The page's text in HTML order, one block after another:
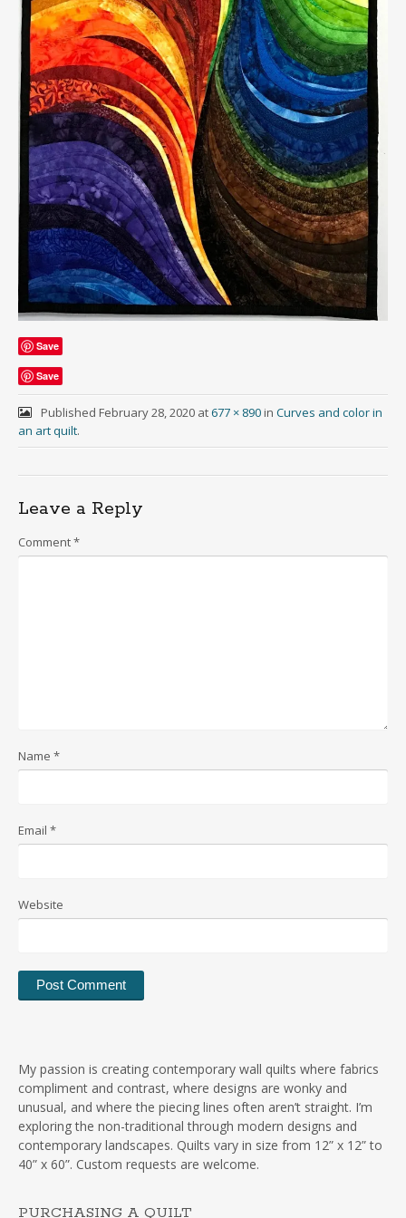
Save
Save
Published February 28, 2020at677 × 890in Curves and color in
an art quilt.
Leave a Reply
Comment*
Name *
Email *
Website
My passion is creating contemporary wall quilts where fabrics
compliment and contrast, where designs are wonky and
unusual, and where the piecing lines often aren’t straight. I’m
exploring the non-traditional through modern designs and
contemporary landscapes. Quilts vary in size from 12” x 12” to
40” x 60”. Custom requests are welcome.
PURCHASING A QUILT